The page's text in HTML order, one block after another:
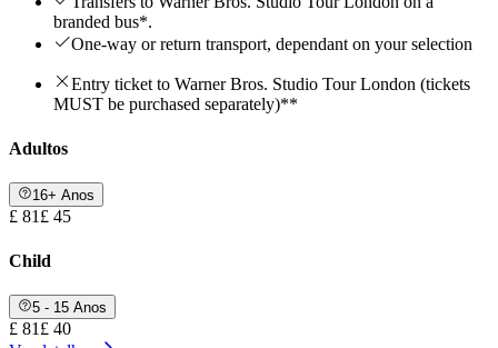
branded bus*.
One-way or return transport, dependant on your selection
Entry ticket to Warner Bros. Studio Tour London (tickets
MUST be purchased separately)**
Adultos
16+ Anos
£ 81 £ 45
Child
5 - 15 Anos
£ 81 £ 40